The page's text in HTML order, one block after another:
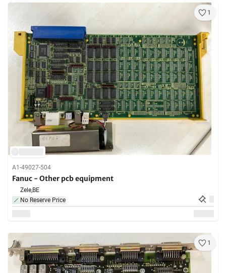
1
A1-49027-504
Fanuc - Other pcb equipment
Zele,BE
No Reserve Price
1